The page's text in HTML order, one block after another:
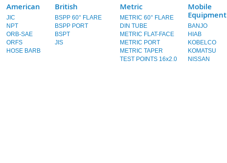
American
JIC
NPT
ORB-SAE
ORFS
HOSE BARB
British
BSPP 60° FLARE
BSPP PORT
BSPT
JIS
Metric
METRIC 60° FLARE
DIN TUBE
METRIC FLAT-FACE
METRIC PORT
METRIC TAPER
TEST POINTS 16x2.0
Mobile
Equipment
BANJO
HIAB
KOBELCO
KOMATSU
NISSAN